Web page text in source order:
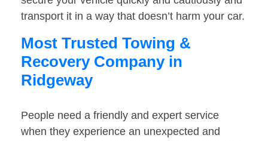
transport it in a way that doesn’t harm your car.
Most Trusted Towing &
Recovery Company in
Ridgeway
People need a friendly and expert service
when they experience an unexpected and